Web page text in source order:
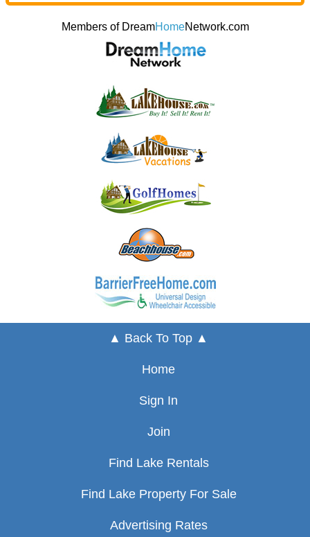
Members of DreamHomeNetwork.com
▲ Back To Top ▲
Home
Sign In
Join
Find Lake Rentals
Find Lake Property For Sale
Advertising Rates